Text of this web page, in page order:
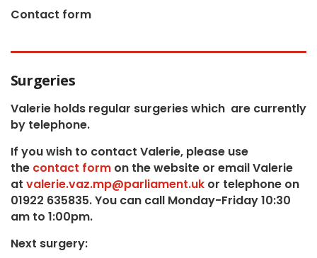
Contact form
Surgeries
Valerie holds regular surgeries which are currently
by telephone.
If you wish to contact Valerie, please use
the contact form on the website or email Valerie
at valerie.vaz.mp@parliament.uk or telephone on
01922 635835. You can call Monday-Friday 10:30
am to 1:00pm.
Next surgery: